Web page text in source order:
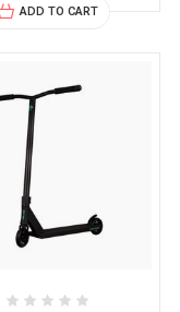
ADD TO CART